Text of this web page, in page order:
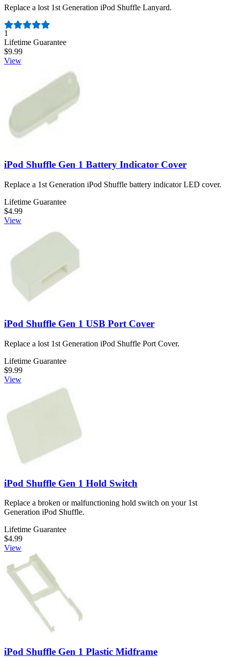
Replace a lost 1st Generation iPod Shuffle Lanyard.
Number of reviews:
1
Lifetime Guarantee
$9.99
View
iPod Shuffle Gen 1 Battery Indicator Cover
Replace a 1st Generation iPod Shuffle battery indicator LED cover.
Lifetime Guarantee
$4.99
View
iPod Shuffle Gen 1 USB Port Cover
Replace a lost 1st Generation iPod Shuffle Port Cover.
Lifetime Guarantee
$9.99
View
iPod Shuffle Gen 1 Hold Switch
Replace a broken or malfunctioning hold switch on your 1st
Generation iPod Shuffle.
Lifetime Guarantee
$4.99
View
iPod Shuffle Gen 1 Plastic Midframe